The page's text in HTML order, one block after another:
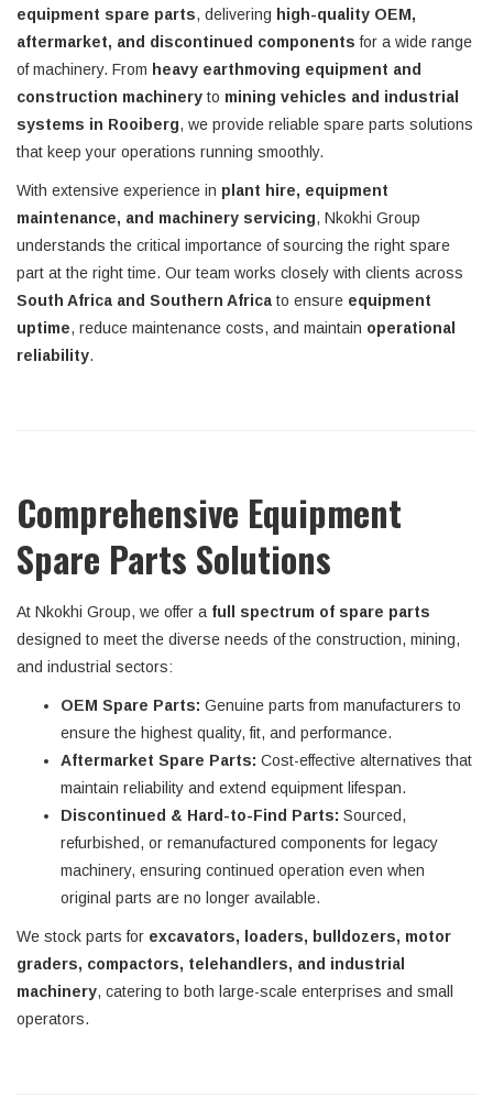
equipment spare parts, delivering high-quality OEM,
aftermarket, and discontinued components for a wide range
of machinery. From heavy earthmoving equipment and
construction machinery to mining vehicles and industrial
systems in Rooiberg, we provide reliable spare parts solutions
that keep your operations running smoothly.
With extensive experience in plant hire, equipment
maintenance, and machinery servicing, Nkokhi Group
understands the critical importance of sourcing the right spare
part at the right time. Our team works closely with clients across
South Africa and Southern Africa to ensure equipment
uptime, reduce maintenance costs, and maintain operational
reliability.
Comprehensive Equipment
Spare Parts Solutions
At Nkokhi Group, we offer a full spectrum of spare parts
designed to meet the diverse needs of the construction, mining,
and industrial sectors:
OEM Spare Parts: Genuine parts from manufacturers to
ensure the highest quality, fit, and performance.
Aftermarket Spare Parts: Cost-effective alternatives that
maintain reliability and extend equipment lifespan.
Discontinued & Hard-to-Find Parts: Sourced,
refurbished, or remanufactured components for legacy
machinery, ensuring continued operation even when
original parts are no longer available.
We stock parts for excavators, loaders, bulldozers, motor
graders, compactors, telehandlers, and industrial
machinery, catering to both large-scale enterprises and small
operators.